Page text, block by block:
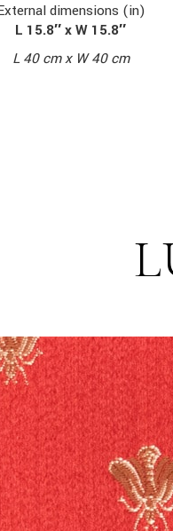
dimensions (in)
L 15.8″ x W 15.8″
L 40 cm x W 40 cm